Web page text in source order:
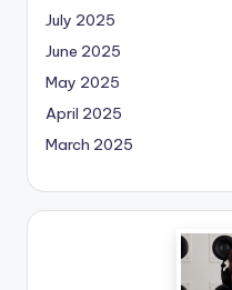
July 2025
June 2025
May 2025
April 2025
March 2025